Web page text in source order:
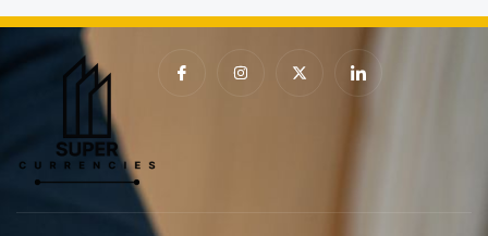
c
o
n
s
-
t
I
c
o